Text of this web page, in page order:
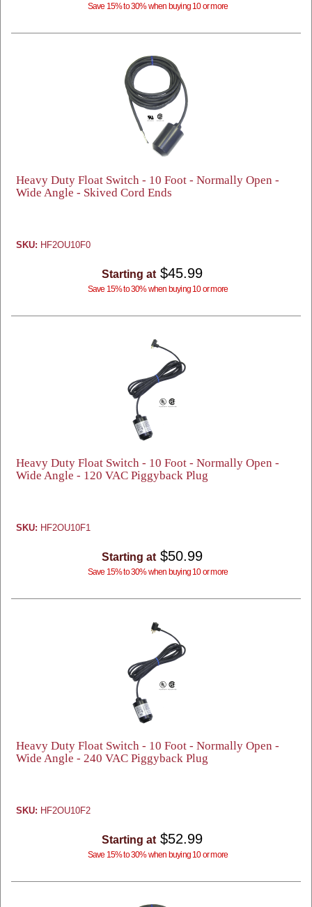
Save 15% to 30% when buying 10 or more
Heavy Duty Float Switch - 10 Foot - Normally Open -
Wide Angle - Skived Cord Ends
SKU: HF2OU10F0
Starting at $45.99
Save 15% to 30% when buying 10 or more
Heavy Duty Float Switch - 10 Foot - Normally Open -
Wide Angle - 120 VAC Piggyback Plug
SKU: HF2OU10F1
Starting at $50.99
Save 15% to 30% when buying 10 or more
Heavy Duty Float Switch - 10 Foot - Normally Open -
Wide Angle - 240 VAC Piggyback Plug
SKU: HF2OU10F2
Starting at $52.99
Save 15% to 30% when buying 10 or more